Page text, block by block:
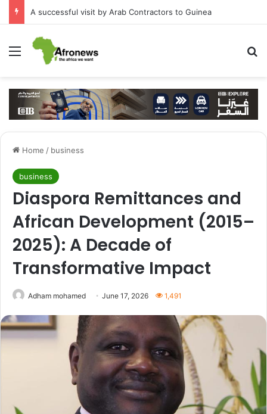
A successful visit by Arab Contractors to Guinea
Menu
Home / business
business
Diaspora Remittances and
African Development (2015–
2025): A Decade of
Transformative Impact
Adham mohamed June 17, 2026 1,491